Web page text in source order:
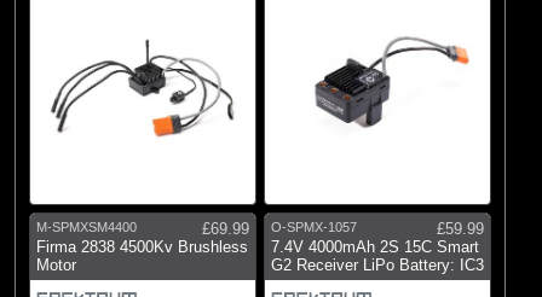
M-SPMXSM4400
£69.99
Firma 2838 4500Kv Brushless
Motor
O-SPMX-1057
£59.99
7.4V 4000mAh 2S 15C Smart
G2 Receiver LiPo Battery: IC3